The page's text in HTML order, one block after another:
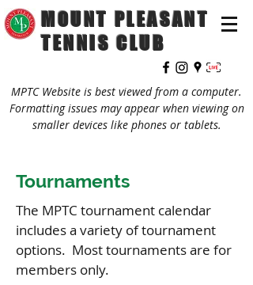
MOUNT PLEASANT
TENNIS CLUB
MPTC Website is best viewed from a computer.
Formatting issues may appear when viewing on
smaller devices like phones or tablets.
Tournaments
The MPTC tournament calendar
includes a variety of tournament
options. Most tournaments are for
members only.